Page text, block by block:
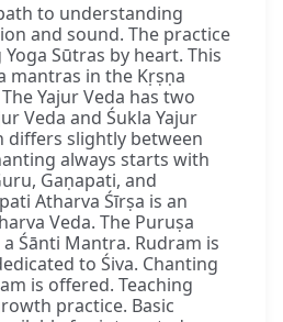
to understanding
and sound. The practice
Sūtras by heart. This
mantras in the Kṛṣṇa
Yajur Veda has two
Veda and Śukla Yajur
differs slightly between
always starts with
Gaṇapati, and
Atharva Śīrṣa is an
Veda. The Puruṣa
Śānti Mantra. Rudram is
to Śiva. Chanting
is offered. Teaching
practice. Basic